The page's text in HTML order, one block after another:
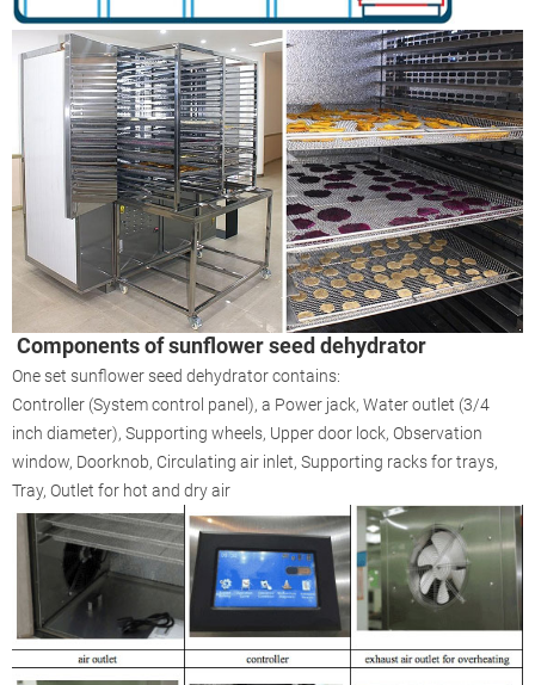
Components of sunflower seed dehydrator
One set sunflower seed dehydrator contains:
Controller (System control panel), a Power jack, Water outlet (3/4
inch diameter), Supporting wheels, Upper door lock, Observation
window, Doorknob, Circulating air inlet, Supporting racks for trays,
Tray, Outlet for hot and dry air